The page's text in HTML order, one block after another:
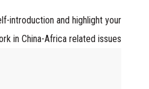
introduction and highlight your
in China-Africa related issues